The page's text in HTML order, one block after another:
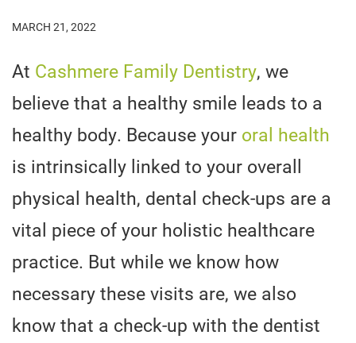
MARCH 21, 2022
At Cashmere Family Dentistry, we
believe that a healthy smile leads to a
healthy body. Because your oral health
is intrinsically linked to your overall
physical health, dental check-ups are a
vital piece of your holistic healthcare
practice. But while we know how
necessary these visits are, we also
know that a check-up with the dentist